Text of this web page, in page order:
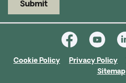
Submit
Cookie Policy Privacy Policy
Sitemap